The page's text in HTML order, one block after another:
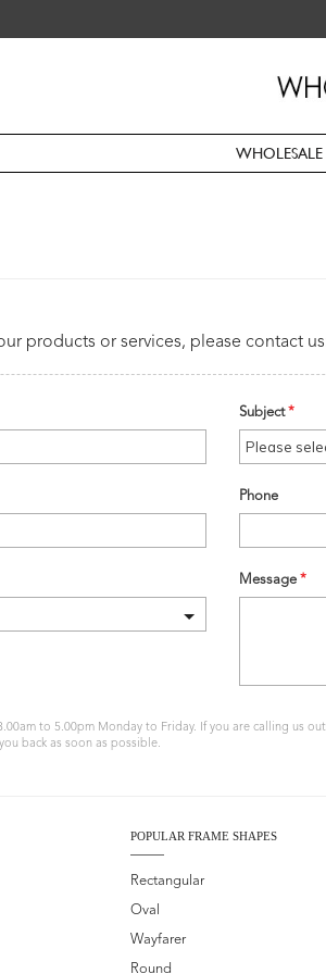
WHOLESALE
products or services, please contact
Subject*
Phone
Message *
to 5.00pm Monday to Friday. If you are calling us
back as soon as possible.
POPULAR FRAME SHAPES
Rectangular
Oval
Wayfarer
Round